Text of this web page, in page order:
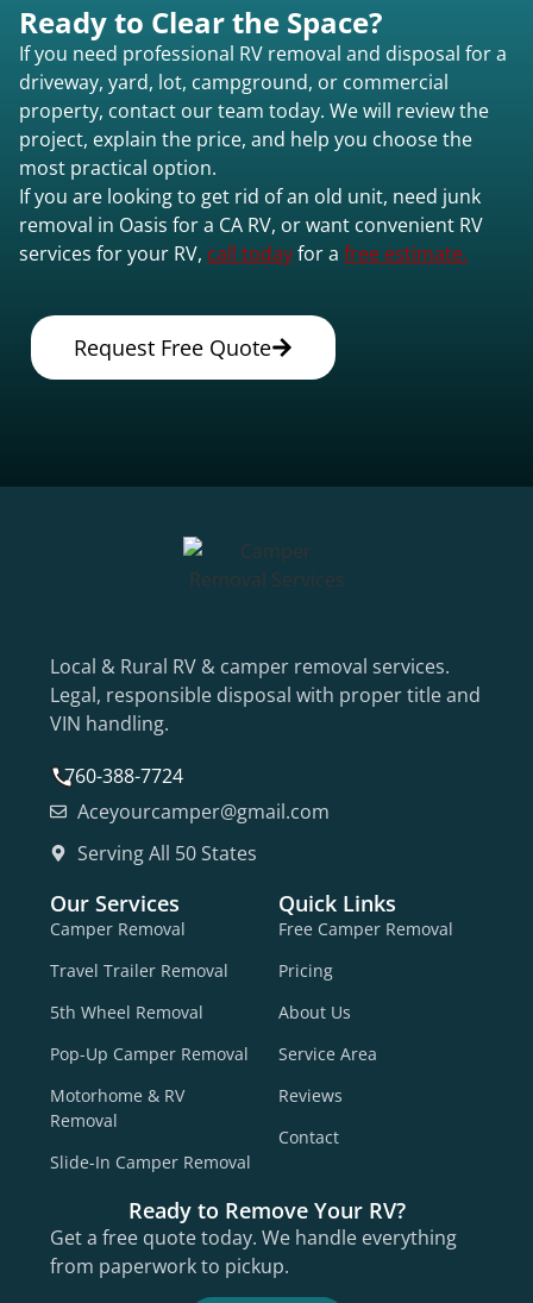
Ready to Clear the Space?
If you need professional RV removal and disposal for a
driveway, yard, lot, campground, or commercial
property, contact our team today. We will review the
project, explain the price, and help you choose the
most practical option.
If you are looking to get rid of an old unit, need junk
removal in Oasis for a CA RV, or want convenient RV
services for your RV, call todayfor a free estimate.
Request Free Quote
Local & Rural RV & camper removal services.
Legal, responsible disposal with proper title and
VIN handling.
760-388-7724
Aceyourcamper@gmail.com
Serving All 50 States
Our Services
Camper Removal
Travel Trailer Removal
5th Wheel Removal
Pop-Up Camper Removal
Motorhome & RV
Removal
Slide-In Camper Removal
Quick Links
Free Camper Removal
Pricing
About Us
Service Area
Reviews
Contact
Ready to Remove Your RV?
Get a free quote today. We handle everything
from paperwork to pickup.